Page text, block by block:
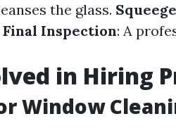
the glass.
Final Inspection: A
in Hiring
Window